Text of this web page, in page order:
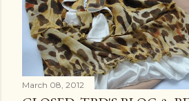
March 08, 2012